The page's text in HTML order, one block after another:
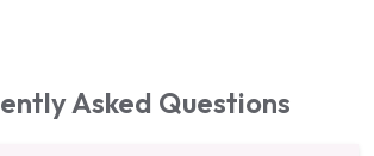
Asked Questions